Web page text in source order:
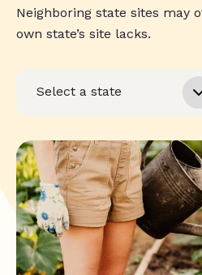
Neighboring state sites may
own state’s site lacks.